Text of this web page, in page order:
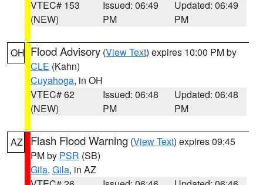
VTEC# 153
(NEW)
Issued: 06:49
PM
Updated: 06:49
PM
OH Flood Advisory (View Text) expires 10:00 PM by
CLE (Kahn)
Cuyahoga, in OH
VTEC# 62
(NEW)
Issued: 06:48
PM
Updated: 06:48
PM
AZ Flash Flood Warning (View Text) expires 09:45
PM by PSR (SB)
Gila, Gila, in AZ